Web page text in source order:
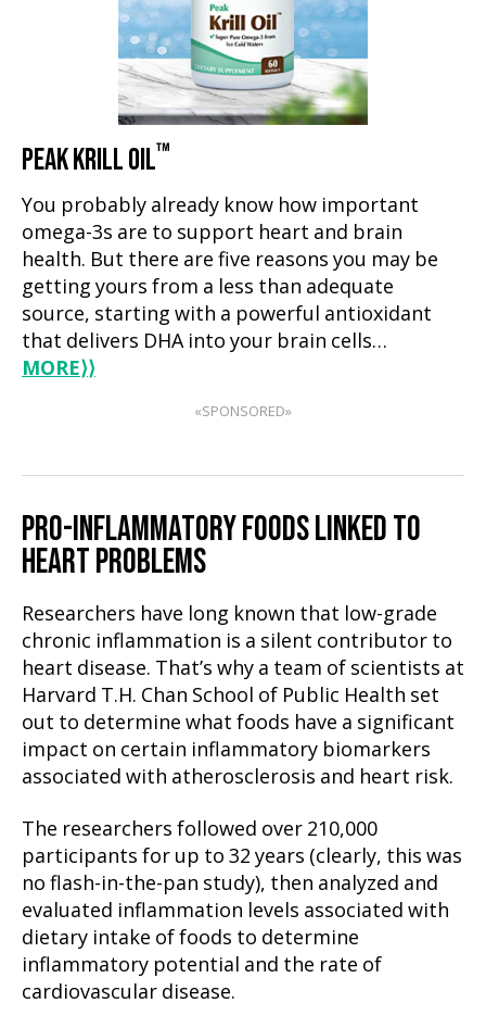
PEAK KRILL OIL™
You probably already know how important
omega-3s are to support heart and brain
health. But there are five reasons you may be
getting yours from a less than adequate
source, starting with a powerful antioxidant
that delivers DHA into your brain cells…
MORE⟩⟩
«SPONSORED»
PRO-INFLAMMATORY FOODS LINKED TO
HEART PROBLEMS
Researchers have long known that low-grade
chronic inflammation is a silent contributor to
heart disease. That’s why a team of scientists at
Harvard T.H. Chan School of Public Health set
out to determine what foods have a significant
impact on certain inflammatory biomarkers
associated with atherosclerosis and heart risk.
The researchers followed over 210,000
participants for up to 32 years (clearly, this was
no flash-in-the-pan study), then analyzed and
evaluated inflammation levels associated with
dietary intake of foods to determine
inflammatory potential and the rate of
cardiovascular disease.